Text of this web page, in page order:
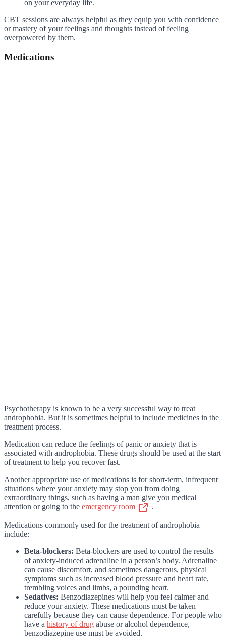
on your everyday life.
CBT sessions are always helpful as they equip you with confidence
or mastery of your feelings and thoughts instead of feeling
overpowered by them.
Medications
Psychotherapy is known to be a very successful way to treat
androphobia. But it is sometimes helpful to include medicines in the
treatment process.
Medication can reduce the feelings of panic or anxiety that is
associated with androphobia. These drugs should be used at the start
of treatment to help you recover fast.
Another appropriate use of medications is for short-term, infrequent
situations where your anxiety may stop you from doing
extraordinary things, such as having a man give you medical
attention or going to the emergency room .
Medications commonly used for the treatment of androphobia
include:
Beta-blockers: Beta-blockers are used to control the results
of anxiety-induced adrenaline in a person’s body. Adrenaline
can cause discomfort, and sometimes dangerous, physical
symptoms such as increased blood pressure and heart rate,
trembling voices and limbs, a pounding heart.
Sedatives: Benzodiazepines will help you feel calmer and
reduce your anxiety. These medications must be taken
carefully because they can cause dependence. For people who
have a history of drug abuse or alcohol dependence,
benzodiazepine use must be avoided.